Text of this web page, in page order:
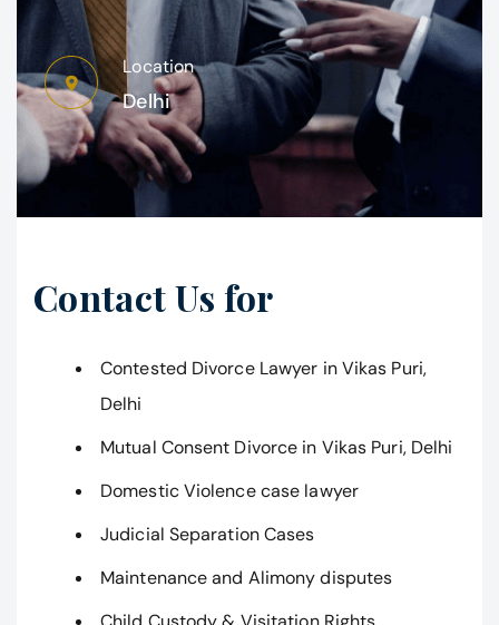
Location
Delhi
Contact Us for
Contested Divorce Lawyer in Vikas Puri,
Delhi
Mutual Consent Divorce in Vikas Puri, Delhi
Domestic Violence case lawyer
Judicial Separation Cases
Maintenance and Alimony disputes